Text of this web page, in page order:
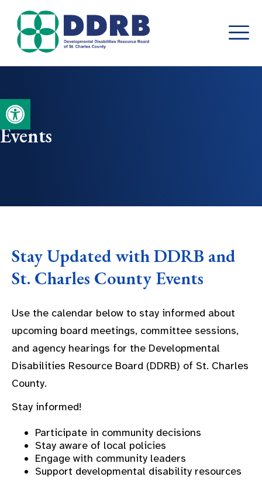
Open toolbar
Skip
content
Events
Stay Updated with DDRB and
St. Charles County Events
Use the calendar below to stay informed about
upcoming board meetings, committee sessions,
and agency hearings for the Developmental
Disabilities Resource Board (DDRB) of St. Charles
County.
Stay informed!
Participate in community decisions
Stay aware of local policies
Engage with community leaders
Support developmental disability resources